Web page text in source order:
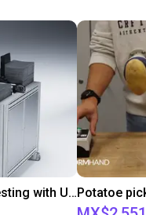
Automated rubber part testing with UR3e on a linear axis